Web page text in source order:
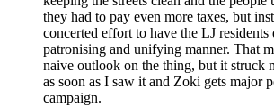
they had to pay even more taxes, but
concerted effort to have the LJ
patronising and unifying manner. That
naive outlook on the thing, but it struck
as soon as I saw it and Zoki gets major
campaign.